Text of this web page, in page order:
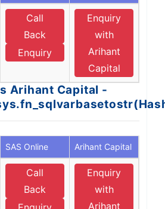
Call
Back
Enquiry
Enquiry
with
Arihant
Capital
Arihant Capital -
SAS Online Arihant Capital
Call
Back
Enquiry
with
Arihant